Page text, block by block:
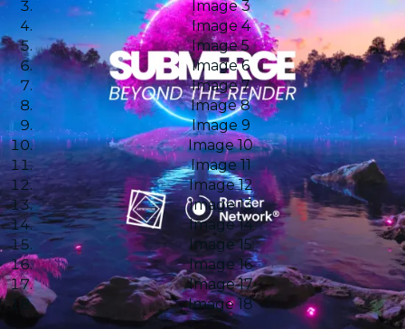
Image 3
Image 4
Image 5
Image 6
Image 7
Image 8
Image 9
Image 10
Image 11
Image 12
Image 13
Image 14
Image 15
Image 16
Image 17
Image 18